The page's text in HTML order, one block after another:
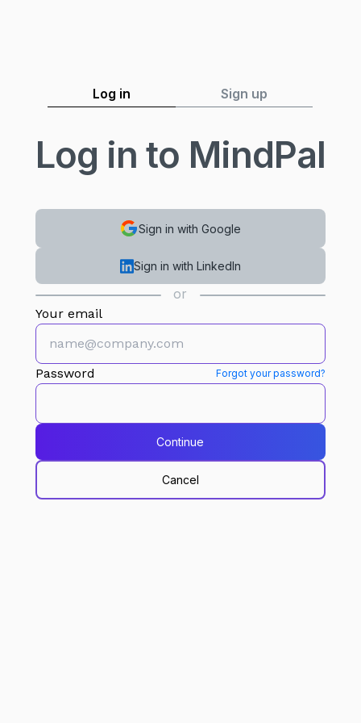
Log in Sign up
Log in to MindPal
Sign in with Google
Sign in with LinkedIn
or
Your email
Password Forgot your password?
Continue
Cancel